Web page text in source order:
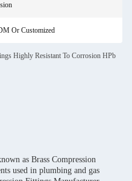
Or Customized
Highly Resistant To Corrosion HPb
as Brass Compression
used in plumbing and gas